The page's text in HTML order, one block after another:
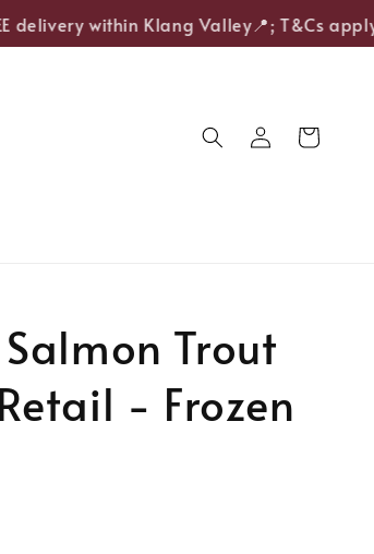
delivery within Klang Valley📍; T&Cs apply.
Trout
- Frozen